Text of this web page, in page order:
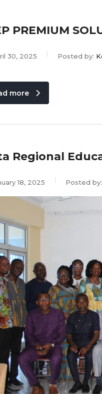
PREMIUM
30, 2025 Posted by:
more
Regional
18, 2025 Posted by: